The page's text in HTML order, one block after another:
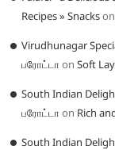
Recipes » Snackson
Virudhunagar
பரோட்டா onSoft
South Indian
பரோட்டா on Rich
South Indian